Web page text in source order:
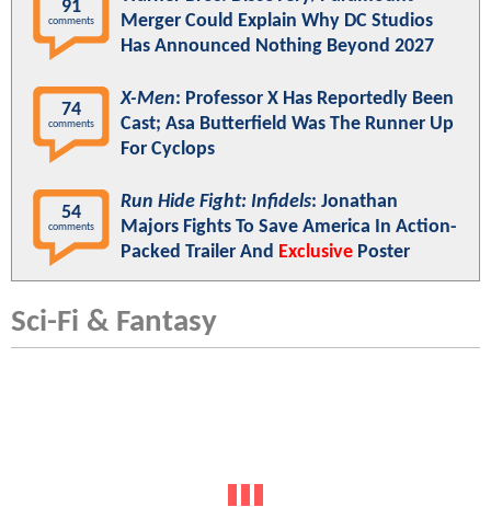
91
comments
Merger Could Explain Why DC Studios
Has Announced Nothing Beyond 2027
74
comments
X-Men: Professor X Has Reportedly Been
Cast; Asa Butterfield Was The Runner Up
For Cyclops
54
comments
Run Hide Fight: Infidels: Jonathan
Majors Fights To Save America In Action-
Packed Trailer And Exclusive Poster
Sci-Fi & Fantasy